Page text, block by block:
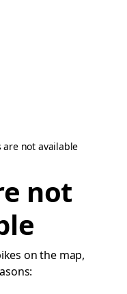
are not available
not
on the map,